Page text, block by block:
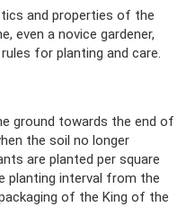
and properties of the
even a novice gardener,
for planting and care.
ground towards the end of
the soil no longer
are planted per square
planting interval from the
of the King of the